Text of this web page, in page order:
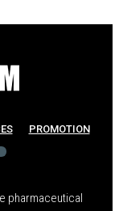
PROMOTION
pharmaceutical